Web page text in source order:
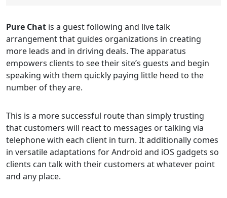
Pure Chat is a guest following and live talk
arrangement that guides organizations in creating
more leads and in driving deals. The apparatus
empowers clients to see their site’s guests and begin
speaking with them quickly paying little heed to the
number of they are.
This is a more successful route than simply trusting
that customers will react to messages or talking via
telephone with each client in turn. It additionally comes
in versatile adaptations for Android and iOS gadgets so
clients can talk with their customers at whatever point
and any place.